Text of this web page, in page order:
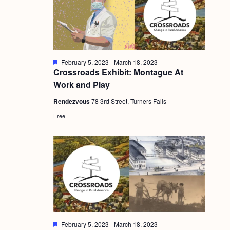
g
a
t
o
Crossroads Exhibit: Montague At
Work and Play
F
e
a
t
r
d
February 5, 2023 -March 18, 2023
Rendezvous78 3rd Street, Turners Falls
Free
F
February 5, 2023 -March 18, 2023